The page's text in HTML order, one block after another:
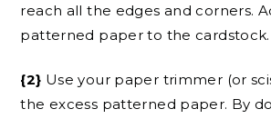
reach all the edges and corners.
patterned paper to the cardstock.
{2} Use your paper trimmer (or
the excess patterned paper. By